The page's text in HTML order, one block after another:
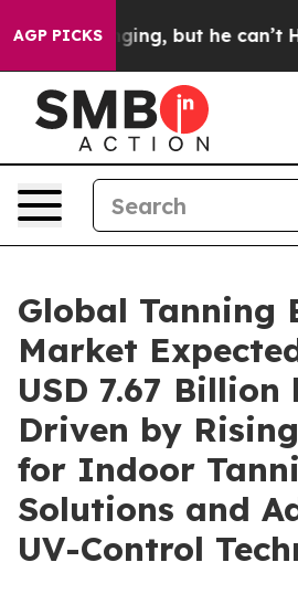
AGP PICKS
but he can’t Handle That
Global Tanning
Market
USD 7.67 Billion
Driven by
for Indoor
Solutions and
UV-Control